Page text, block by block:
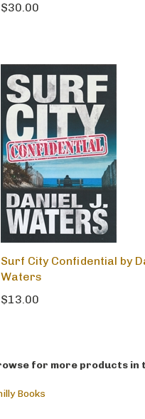
$30.00
Surf City Confidential by
Waters
$13.00
for more products in
Books